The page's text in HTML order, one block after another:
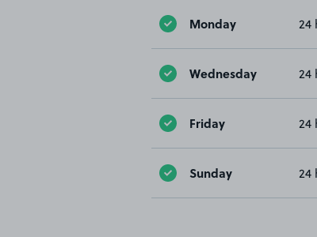
Monday 24
Wednesday 24
Friday 24
Sunday 24